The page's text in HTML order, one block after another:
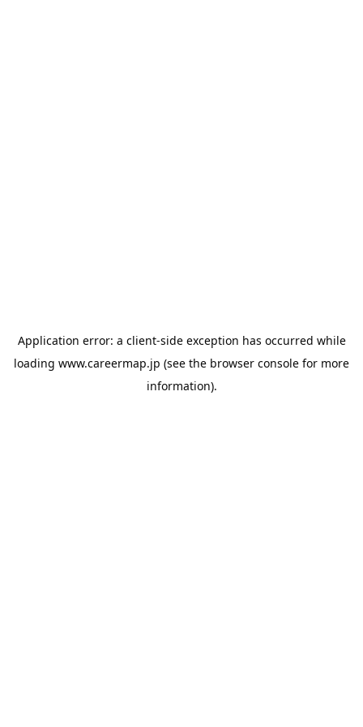
Application error: a client-side exception has occurred while
loading www.careermap.jp (see the browser console for more
information).